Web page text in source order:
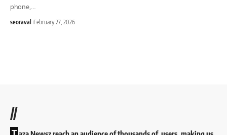
phone,
seoraval February 27, 2026
//